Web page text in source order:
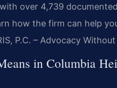
over 4,739
how the firm can help
P.C. – Advocacy
in Columbia